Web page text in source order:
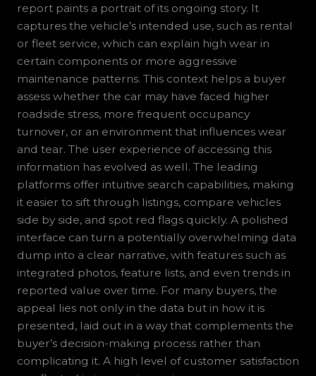
report paints a portrait of its ongoing story. It
captures the vehicle’s intended use, such as rental
or fleet service, which can explain high wear in
certain components or more aggressive
maintenance patterns. This context helps a buyer
assess whether the car may have faced higher
roadside stress, more frequent occupancy
turnover, or an environment that influences wear
and tear. The user experience of accessing this
information has evolved as well. The leading
platforms offer intuitive search capabilities, making
it easier to sift through listings, compare vehicles
side by side, and spot red flags quickly. A polished
interface can turn a potentially overwhelming data
dump into a clear narrative, with features such as
integrated photos, feature lists, and even trends in
reported value over time. For many buyers, the
appeal lies not only in the data but in how it is
presented, laid out in a way that complements the
buyer’s decision-making process rather than
complicating it. A high level of customer satisfaction